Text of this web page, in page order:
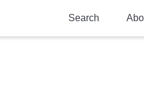
Search